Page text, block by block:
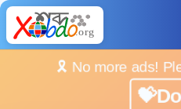
🎗️ No more ads!